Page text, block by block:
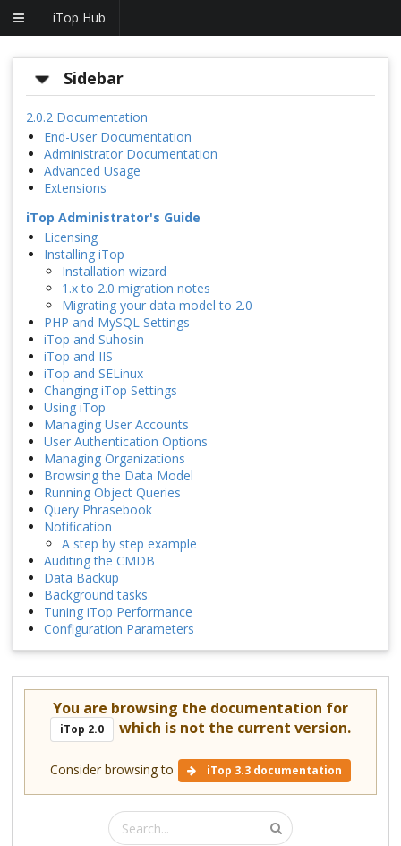
iTop Hub
Sidebar
2.0.2 Documentation
End-User Documentation
Administrator Documentation
Advanced Usage
Extensions
iTop Administrator's Guide
Licensing
Installing iTop
Installation wizard
1.x to 2.0 migration notes
Migrating your data model to 2.0
PHP and MySQL Settings
iTop and Suhosin
iTop and IIS
iTop and SELinux
Changing iTop Settings
Using iTop
Managing User Accounts
User Authentication Options
Managing Organizations
Browsing the Data Model
Running Object Queries
Query Phrasebook
Notification
A step by step example
Auditing the CMDB
Data Backup
Background tasks
Tuning iTop Performance
Configuration Parameters
You are browsing the documentation for
iTop 2.0 which is not the current version.
Consider browsing to iTop 3.3 documentation